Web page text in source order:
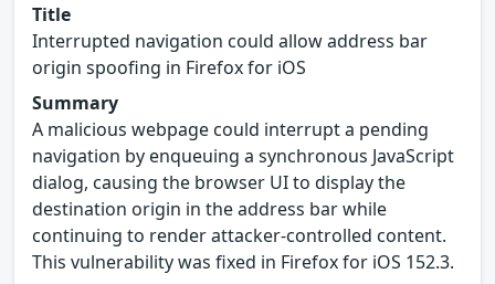
Title
Interrupted navigation could allow address bar
origin spoofing in Firefox for iOS
Summary
A malicious webpage could interrupt a pending
navigation by enqueuing a synchronous JavaScript
dialog, causing the browser UI to display the
destination origin in the address bar while
continuing to render attacker-controlled content.
This vulnerability was fixed in Firefox for iOS 152.3.